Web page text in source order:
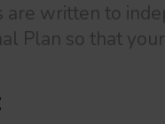
written to
Plan so that